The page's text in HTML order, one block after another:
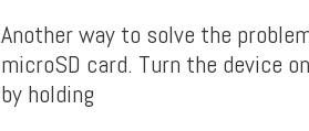
Another way to solve the
microSD card. Turn the device
by holding